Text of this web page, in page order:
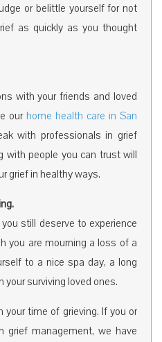
or belittle yourself for not
as quickly as you thought
with your friends and loved
our home health care in San
with professionals in grief
with people you can trust will
grief in healthy ways.
still deserve to experience
you are mourning a loss of a
to a nice spa day, a long
your surviving loved ones.
your time of grieving. If you or
grief management, we have